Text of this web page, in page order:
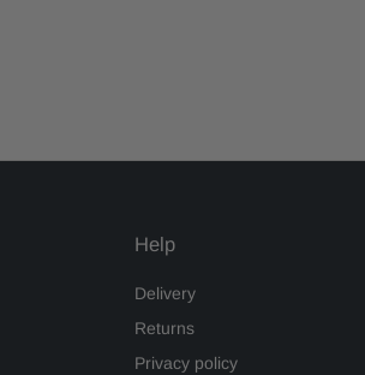
Help
Delivery
Returns
Privacy policy